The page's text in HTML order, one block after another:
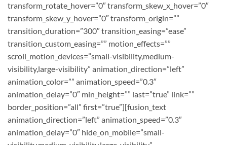
transform_rotate_hover=”0″ transform_skew_x_hover=”0″
transform_skew_y_hover=”0″ transform_origin=””
transition_duration=”300″ transition_easing=”ease”
transition_custom_easing=”” motion_effects=””
scroll_motion_devices=”small-visibility,medium-
visibility,large-visibility” animation_direction=”left”
animation_color=”” animation_speed=”0.3″
animation_delay=”0″ min_height=”” last=”true” link=””
border_position=”all” first=”true”][fusion_text
animation_direction=”left” animation_speed=”0.3″
animation_delay=”0″ hide_on_mobile=”small-